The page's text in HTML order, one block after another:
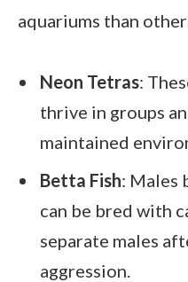
aquariums than
Neon Tetras:
thrive in groups
maintained
Betta Fish: Males
can be bred with
separate males
aggression.